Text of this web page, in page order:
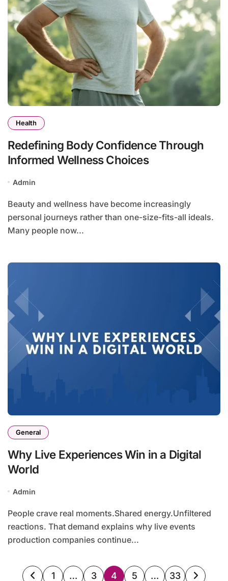
Health
Redefining Body Confidence Through
Informed Wellness Choices
Admin
Beauty and wellness have become increasingly
personal journeys rather than one-size-fits-all ideals.
Many people now...
General
Why Live Experiences Win in a Digital
World
Admin
People crave real moments.Shared energy.Unfiltered
reactions. That demand explains why live events
production companies continue...
Posts
1 … 3 4 5 … 33